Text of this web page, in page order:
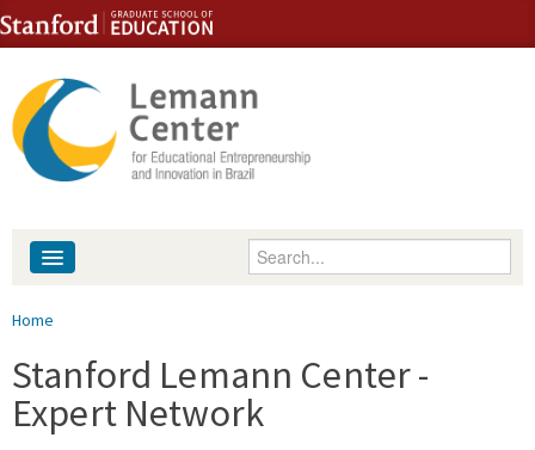
Skip to content
Skip to navigation
Enter your keywords
People
Library
You are here
Home
Stanford Lemann Center -
Expert Network